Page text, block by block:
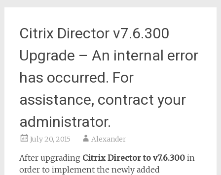
Citrix Director v7.6.300
Upgrade – An internal error
has occurred. For
assistance, contract your
administrator.
July 20, 2015 Alexander
After upgrading Citrix Director to v7.6.300in
order to implement the newly added